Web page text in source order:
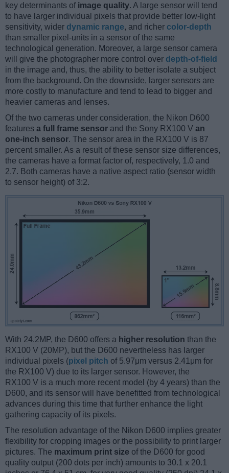
key determinants of image quality. A large sensor will tend
to have larger individual pixels that provide better low-light
sensitivity, wider dynamic range, and richer color-depth
than smaller pixel-units in a sensor of the same
technological generation. Moreover, a large sensor camera
will give the photographer more control over depth-of-field
in the image and, thus, the ability to better isolate a subject
from the background. On the downside, larger sensors are
more costly to manufacture and tend to lead to bigger and
heavier cameras and lenses.
Of the two cameras under consideration, the Nikon D600
features a full frame sensor and the Sony RX100 V an
one-inch sensor. The sensor area in the RX100 V is 87
percent smaller. As a result of these sensor size differences,
the cameras have a format factor of, respectively, 1.0 and
2.7. Both cameras have a native aspect ratio (sensor width
to sensor height) of 3:2.
With 24.2MP, the D600 offers a higher resolution than the
RX100 V (20MP), but the D600 nevertheless has larger
individual pixels (pixel pitch of 5.97μm versus 2.41μm for
the RX100 V) due to its larger sensor. However, the
RX100 V is a much more recent model (by 4 years) than the
D600, and its sensor will have benefitted from technological
advances during this time that further enhance the light
gathering capacity of its pixels.
The resolution advantage of the Nikon D600 implies greater
flexibility for cropping images or the possibility to print larger
pictures. The maximum print size of the D600 for good
quality output (200 dots per inch) amounts to 30.1 x 20.1